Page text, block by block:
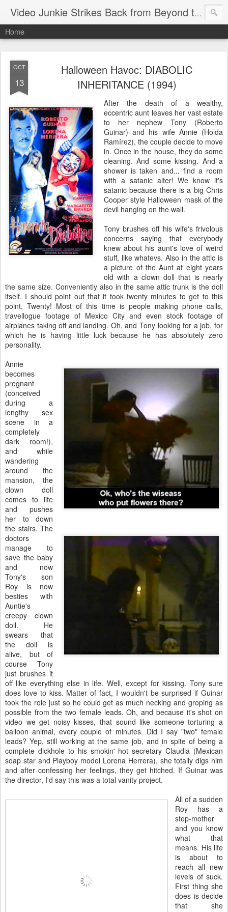
Video Junkie Strikes Back from Beyond the Grave
Home
OCT
13
Halloween Havoc: DIABOLIC
INHERITANCE (1994)
After the death of a wealthy,
eccentric aunt leaves her vast estate
to her nephew Tony (Roberto
Guinar) and his wife Annie (Holda
Ramírez), the couple decide to move
in. Once in the house, they do some
cleaning. And some kissing. And a
shower is taken and... find a room
with a satanic alter! We know it's
satanic because there is a big Chris
Cooper style Halloween mask of the
devil hanging on the wall.
Tony brushes off his wife's frivolous
concerns saying that everybody
knew about his aunt's love of weird
stuff, like whatevs. Also in the attic is
a picture of the Aunt at eight years
old with a clown doll that is nearly
the same size. Conveniently also in the same attic trunk is the doll
itself. I should point out that it took twenty minutes to get to this
point. Twenty! Most of this time is people making phone calls,
travellogue footage of Mexico City and even stock footage of
airplanes taking off and landing. Oh, and Tony looking for a job, for
which he is having little luck because he has absolutely zero
personality.
Annie
becomes
pregnant
(conceived
during a
lengthy sex
scene in a
completely
dark room!),
and while
wandering
around the
mansion, the
clown doll
comes to life
and pushes
her to down
the stairs. The
doctors
manage to
save the baby
and now
Tony's son
Roy is now
besties with
Auntie's
creepy clown
doll. He
swears that
the doll is
alive, but of
course Tony
just brushes it
off like everything else in life. Well, except for kissing. Tony sure
does love to kiss. Matter of fact, I wouldn't be surprised if Guinar
took the role just so he could get as much necking and groping as
possible from the two female leads. Oh, and because it's shot on
video we get noisy kisses, that sound like someone torturing a
balloon animal, every couple of minutes. Did I say "two" female
leads? Yep, still working at the same job, and in spite of being a
complete dickhole to his smokin' hot secretary Claudia (Mexican
soap star and Playboy model Lorena Herrera), she totally digs him
and after confessing her feelings, they get hitched. If Guinar was
the director, I'd say this was a total vanity project.
All of a sudden
Roy has a
step-mother
and you know
what that
means. His life
is about to
reach all new
levels of suck.
First thing she
does is decide
that she